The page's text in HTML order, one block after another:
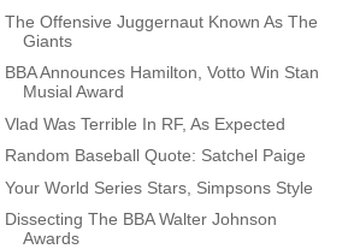
The Offensive Juggernaut Known As The
Giants
BBA Announces Hamilton, Votto Win Stan
Musial Award
Vlad Was Terrible In RF, As Expected
Random Baseball Quote: Satchel Paige
Your World Series Stars, Simpsons Style
Dissecting The BBA Walter Johnson
Awards